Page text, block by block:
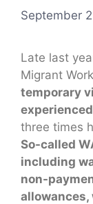
September
Late last
Migrant
temporary
three times
So-called
including
non-